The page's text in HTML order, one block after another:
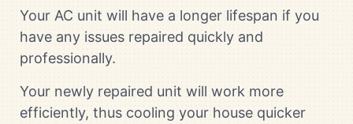
Your AC unit will have a longer lifespan if you
have any issues repaired quickly and
professionally.
Your newly repaired unit will work more
efficiently, thus cooling your house quicker